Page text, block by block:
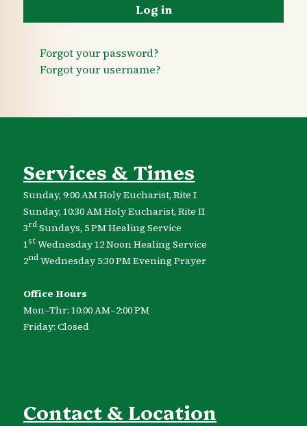
Log in
Forgot your password?
Forgot your username?
Services & Times
Sunday, 9:00 AM Holy Eucharist, Rite I
Sunday, 10:30 AM Holy Eucharist, Rite II
3rdSundays, 5 PM Healing Service
1stWednesday 12 Noon Healing Service
2ndWednesday 5:30 PM Evening Prayer
Office Hours
Mon–Thr: 10:00 AM–2:00 PM
Friday: Closed
Contact & Location